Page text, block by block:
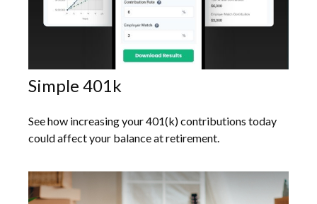
Simple 401k
See how increasing your 401(k) contributions today
could affect your balance at retirement.